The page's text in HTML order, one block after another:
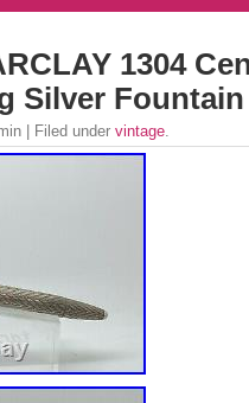
1304
Silver Fountain
| Filed under vintage.